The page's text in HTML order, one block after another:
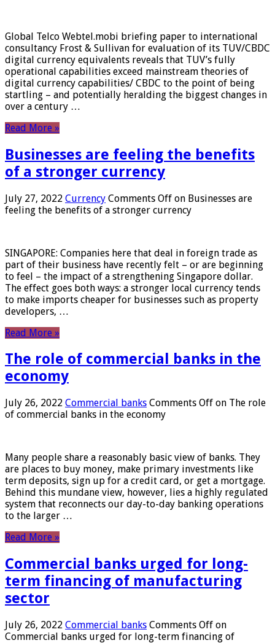
Global Telco Webtel.mobi briefing paper to international
consultancy Frost & Sullivan for evaluation of its TUV/CBDC
digital currency equivalents reveals that TUV’s fully
operational capabilities exceed mainstream theories of
digital currency capabilities/ CBDC to the point of being
startling – and potentially heralding the biggest changes in
over a century …
Read More »
Businesses are feeling the benefits
of a stronger currency
July 27, 2022 Currency Comments Off on Businesses are
feeling the benefits of a stronger currency
SINGAPORE: Companies here that deal in foreign trade as
part of their business have recently felt – or are beginning
to feel – the impact of a strengthening Singapore dollar.
The effect goes both ways: a stronger local currency tends
to make imports cheaper for businesses such as property
developers, …
Read More »
The role of commercial banks in the
economy
July 26, 2022 Commercial banks Comments Off on The role
of commercial banks in the economy
Many people share a reasonably basic view of banks. They
are places to buy money, make primary investments like
term deposits, sign up for a credit card, or get a mortgage.
Behind this mundane view, however, lies a highly regulated
system that reconnects our day-to-day banking operations
to the larger …
Read More »
Commercial banks urged for long-
term financing of manufacturing
sector
July 26, 2022 Commercial banks Comments Off on
Commercial banks urged for long-term financing of